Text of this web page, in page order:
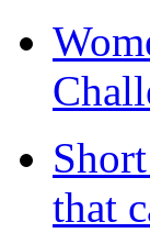
that